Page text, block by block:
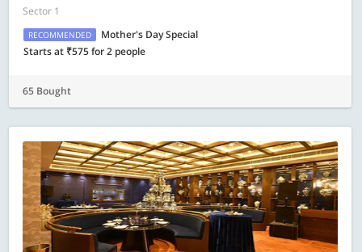
Sector 1
RECOMMENDED
Mother's Day Special
Starts at ₹575 for 2 people
65 Bought